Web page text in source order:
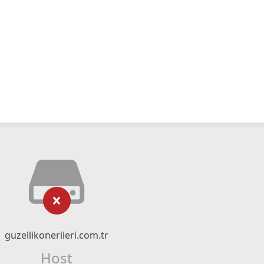
guzellikonerileri.com.tr
Host